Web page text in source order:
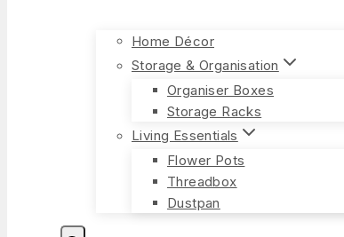
Home Décor
Storage & Organisation
Organiser Boxes
Storage Racks
Living Essentials
Flower Pots
Threadbox
Dustpan